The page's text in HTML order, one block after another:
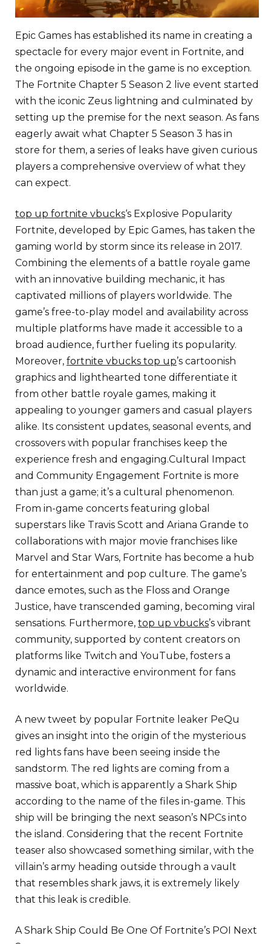
Epic Games has established its name in creating a
spectacle for every major event in Fortnite, and
the ongoing episode in the game is no exception.
The Fortnite Chapter 5 Season 2 live event started
with the iconic Zeus lightning and culminated by
setting up the premise for the next season. As fans
eagerly await what Chapter 5 Season 3 has in
store for them, a series of leaks have given curious
players a comprehensive overview of what they
can expect.
top up fortnite vbucks‘s Explosive Popularity
Fortnite, developed by Epic Games, has taken the
gaming world by storm since its release in 2017.
Combining the elements of a battle royale game
with an innovative building mechanic, it has
captivated millions of players worldwide. The
game’s free-to-play model and availability across
multiple platforms have made it accessible to a
broad audience, further fueling its popularity.
Moreover, fortnite vbucks top up’s cartoonish
graphics and lighthearted tone differentiate it
from other battle royale games, making it
appealing to younger gamers and casual players
alike. Its consistent updates, seasonal events, and
crossovers with popular franchises keep the
experience fresh and engaging.Cultural Impact
and Community Engagement Fortnite is more
than just a game; it’s a cultural phenomenon.
From in-game concerts featuring global
superstars like Travis Scott and Ariana Grande to
collaborations with major movie franchises like
Marvel and Star Wars, Fortnite has become a hub
for entertainment and pop culture. The game’s
dance emotes, such as the Floss and Orange
Justice, have transcended gaming, becoming viral
sensations. Furthermore, top up vbucks’s vibrant
community, supported by content creators on
platforms like Twitch and YouTube, fosters a
dynamic and interactive environment for fans
worldwide.
A new tweet by popular Fortnite leaker PеQu
gives an insight into the origin of the mysterious
red lights fans have been seeing inside the
sandstorm. The red lights are coming from a
massive boat, which is apparently a Shark Ship
according to the name of the files in-game. This
ship will be bringing the next season’s NPCs into
the island. Considering that the recent Fortnite
teaser also showcased something similar, with the
villain’s army heading outside through a vault
that resembles shark jaws, it is extremely likely
that this leak is credible.
A Shark Ship Could Be One Of Fortnite’s POI Next